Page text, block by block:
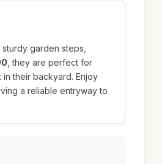
garden steps,
, they are perfect for
their backyard. Enjoy
a reliable entryway to